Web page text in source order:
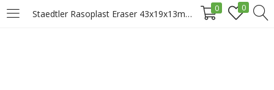
Staedtler Rasoplast Eraser 43x19x13mm, 526-B30, Medium Price in Doha Qatar 0 0
LOGIN REGISTER